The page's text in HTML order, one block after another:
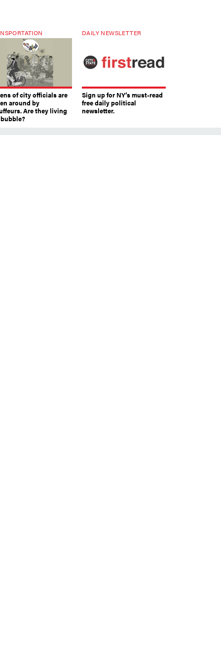
of city officials are
around by
Are they living
DAILY NEWSLETTER
Sign up for NY’s must-read
free daily political
newsletter.